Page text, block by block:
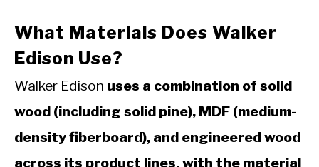
What Materials Does Walker
Edison Use?
Walker Edison uses a combination of solid
wood (including solid pine), MDF (medium-
density fiberboard), and engineered wood
across its product lines, with the material